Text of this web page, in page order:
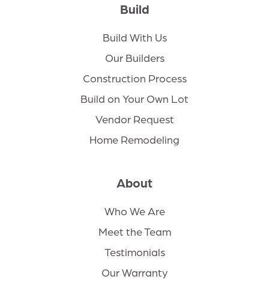
Build
Build With Us
Our Builders
Construction Process
Build on Your Own Lot
Vendor Request
Home Remodeling
About
Who We Are
Meet the Team
Testimonials
Our Warranty